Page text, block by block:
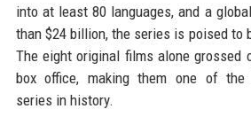
into at least 80 languages, and a
than $24 billion, the series is poised to
The eight original films alone grossed
box office, making them one of the
series in history.